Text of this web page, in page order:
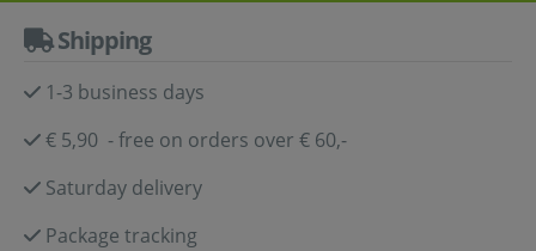
Shipping
1-3 business days
€ 5,90 - free on orders over € 60,-
Saturday delivery
Package tracking